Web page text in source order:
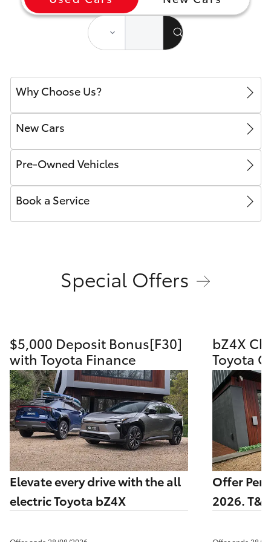
Yaris Cross
Kluger
LandCruiser 300
Utes & Vans
HiLux
GR & Performance
GR Yaris
GR86
GR Corolla
GR Supra
Upcoming
Why Choose Us?
New Cars
Pre-Owned Vehicles
Book a Service
Special Offers
$5,000 Deposit Bonus[F30]
with Toyota Finance
Elevate every drive with the all
electric Toyota bZ4X
bZ4X
Toyota
Offer
2026.